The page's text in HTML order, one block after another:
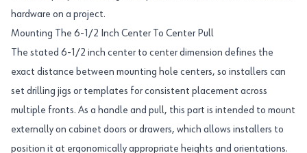
hardware on a project.
Mounting The 6-1/2 Inch Center To Center Pull
The stated 6-1/2 inch center to center dimension defines the
exact distance between mounting hole centers, so installers can
set drilling jigs or templates for consistent placement across
multiple fronts. As a handle and pull, this part is intended to mount
externally on cabinet doors or drawers, which allows installers to
position it at ergonomically appropriate heights and orientations.